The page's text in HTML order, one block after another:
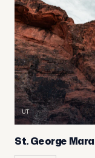
UT
St. George